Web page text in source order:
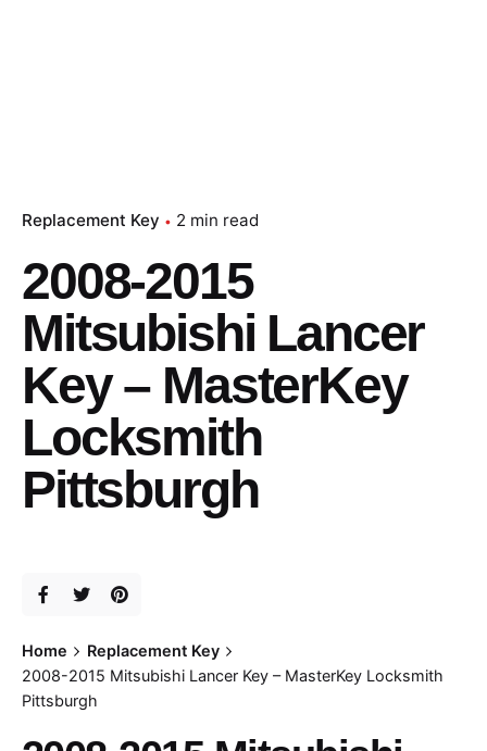
Replacement Key 2 min read
2008-2015
Mitsubishi Lancer
Key – MasterKey
Locksmith
Pittsburgh
Home
Replacement Key
2008-2015 Mitsubishi Lancer Key – MasterKey Locksmith
Pittsburgh